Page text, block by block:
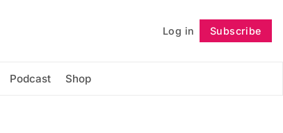
Log in Subscribe
Podcast Shop
Follow